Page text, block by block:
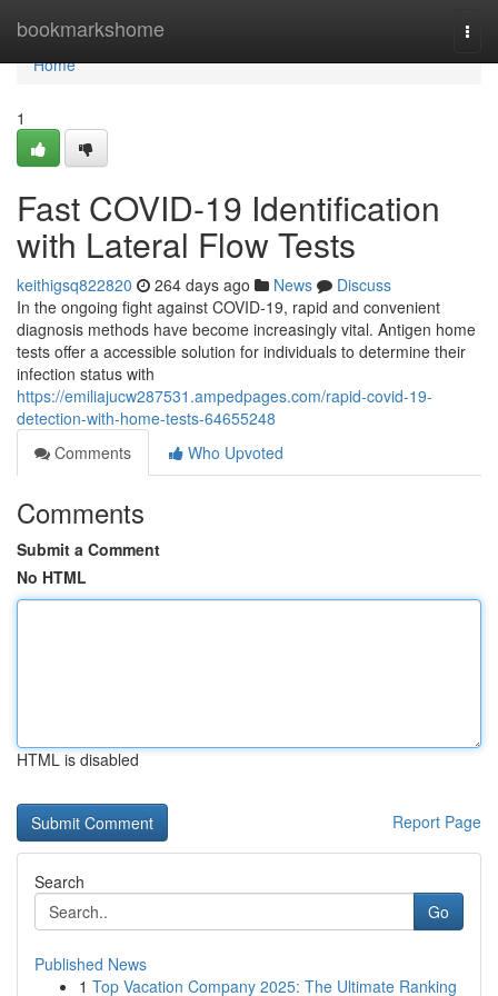
bookmarkshome
Home
Home
1
Fast COVID-19 Identification
with Lateral Flow Tests
keithigsq822820 264 days ago News
Discuss
In the ongoing fight against COVID-19, rapid and convenient
diagnosis methods have become increasingly vital. Antigen home
tests offer a accessible solution for individuals to determine their
infection status with
https://emiliajucw287531.ampedpages.com/rapid-covid-19-
detection-with-home-tests-64655248
Comments
Who Upvoted
Comments
Submit a Comment
No HTML
HTML is disabled
Report Page
Search
Go
Published News
1 Top Vacation Company 2025: The Ultimate Ranking